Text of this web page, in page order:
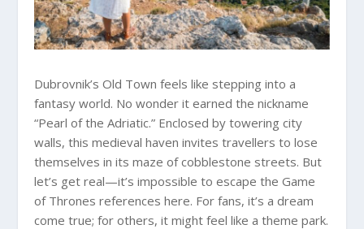
Dubrovnik’s Old Town feels like stepping into a
fantasy world. No wonder it earned the nickname
“Pearl of the Adriatic.” Enclosed by towering city
walls, this medieval haven invites travellers to lose
themselves in its maze of cobblestone streets. But
let’s get real—it’s impossible to escape the Game
of Thrones references here. For fans, it’s a dream
come true; for others, it might feel like a theme park.